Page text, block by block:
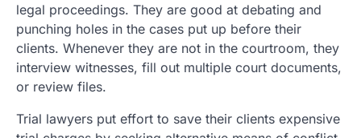
legal proceedings. They are good at debating and
punching holes in the cases put up before their
clients. Whenever they are not in the courtroom, they
interview witnesses, fill out multiple court documents,
or review files.
Trial lawyers put effort to save their clients expensive